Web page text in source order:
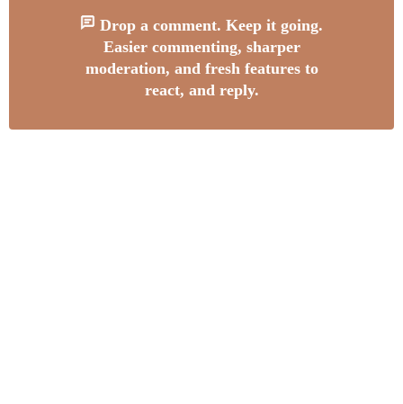
Drop a comment. Keep it going.
Easier commenting, sharper
moderation, and fresh features to
react, and reply.